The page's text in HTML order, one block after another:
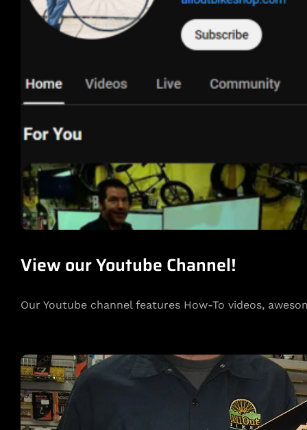
View our Youtube Channel!
Our Youtube channel features How-To videos,